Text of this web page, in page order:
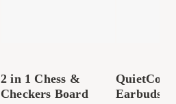
2 in 1 Chess &
Checkers Board
Earbuds